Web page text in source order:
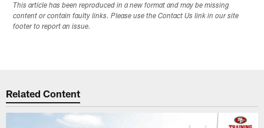
This article has been reproduced in a new format and may be missing
content or contain faulty links. Please use the Contact Us link in our site
footer to report an issue.
Related Content